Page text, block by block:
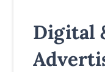
Digital